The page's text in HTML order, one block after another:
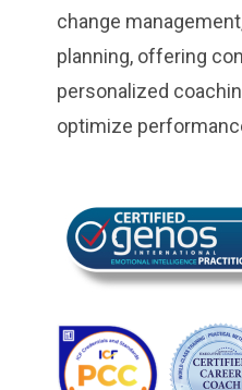
change
planning, offering
personalized
optimize